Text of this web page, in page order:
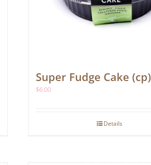
Super Fudge Cake (cp)
$6.00
Details